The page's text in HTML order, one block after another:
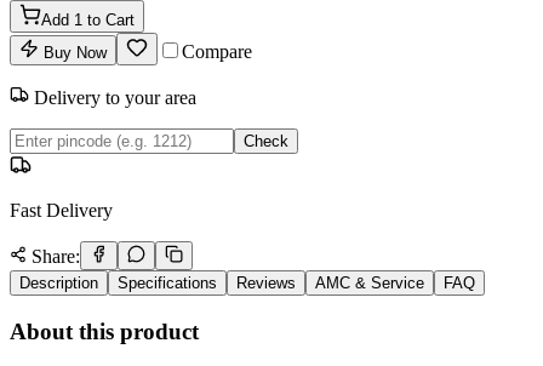
Add 1 to Cart
Buy Now
Compare
Delivery to your area
Check
Fast Delivery
Share:
Description Specifications Reviews AMC & Service FAQ
About this product